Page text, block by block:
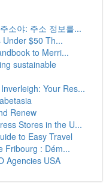
소야: 주소 정보를...
Under $50 Th...
to Merri...
sustainable
Your Res...
Renew
Stores in the U...
to Easy Travel
Fribourg : Dém...
Agencies USA